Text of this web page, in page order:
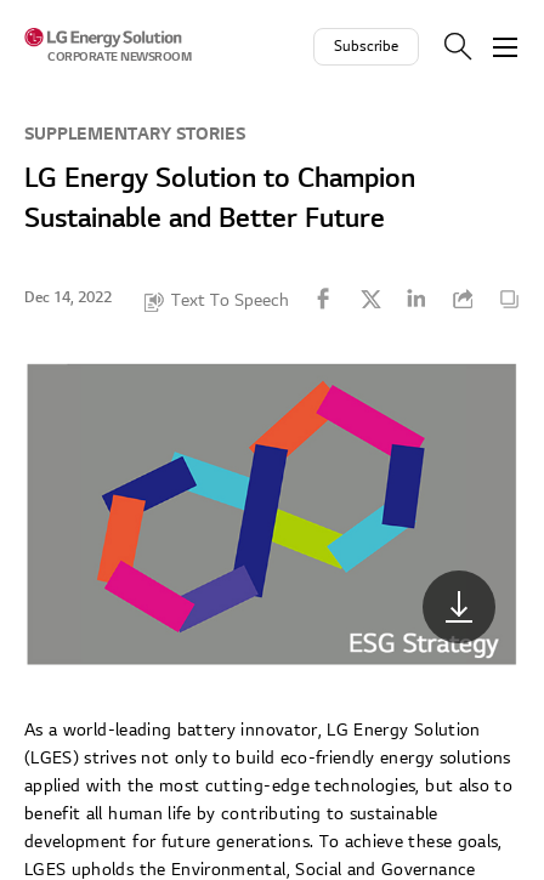
CORPORATE NEWSROOM
Subscribe
SUPPLEMENTARY STORIES
LG Energy Solution to Champion
Sustainable and Better Future
Dec 14, 2022 Text To Speech
As a world-leading battery innovator, LG Energy Solution
(LGES) strives not only to build eco-friendly energy solutions
applied with the most cutting-edge technologies, but also to
benefit all human life by contributing to sustainable
development for future generations. To achieve these goals,
LGES upholds the Environmental, Social and Governance